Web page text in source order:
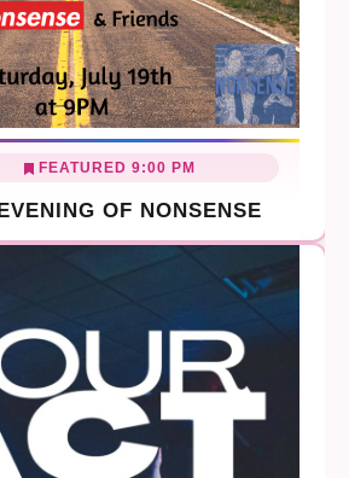
OF NONSENSE
FEATURED 9:00 PM